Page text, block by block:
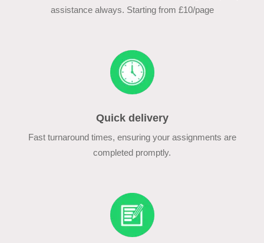
assistance always. Starting from £10/page
Quick delivery
Fast turnaround times, ensuring your assignments are
completed promptly.